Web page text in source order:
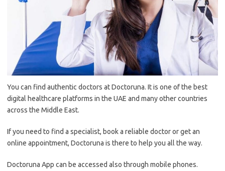
You can find authentic doctors at Doctoruna. It is one of the best
digital healthcare platforms in the UAE and many other countries
across the Middle East.
If you need to find a specialist, book a reliable doctor or get an
online appointment, Doctoruna is there to help you all the way.
Doctoruna App can be accessed also through mobile phones.